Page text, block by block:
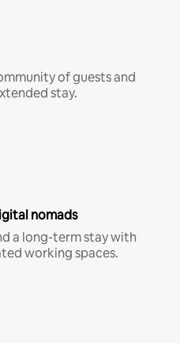
of guests and
stay.
nomads
a long-term stay with
working spaces.